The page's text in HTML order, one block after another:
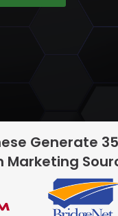
Generate
Marketing